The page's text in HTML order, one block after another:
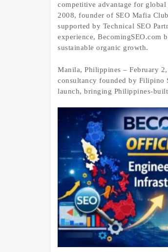
competitive advantage for
2008, founder of SEO Mafia
supported by Technical SEO
experience, BecomingSEO.com
sustainable organic growth.
Manila, Philippines – February
consultancy founded by Filipino
launch, bringing